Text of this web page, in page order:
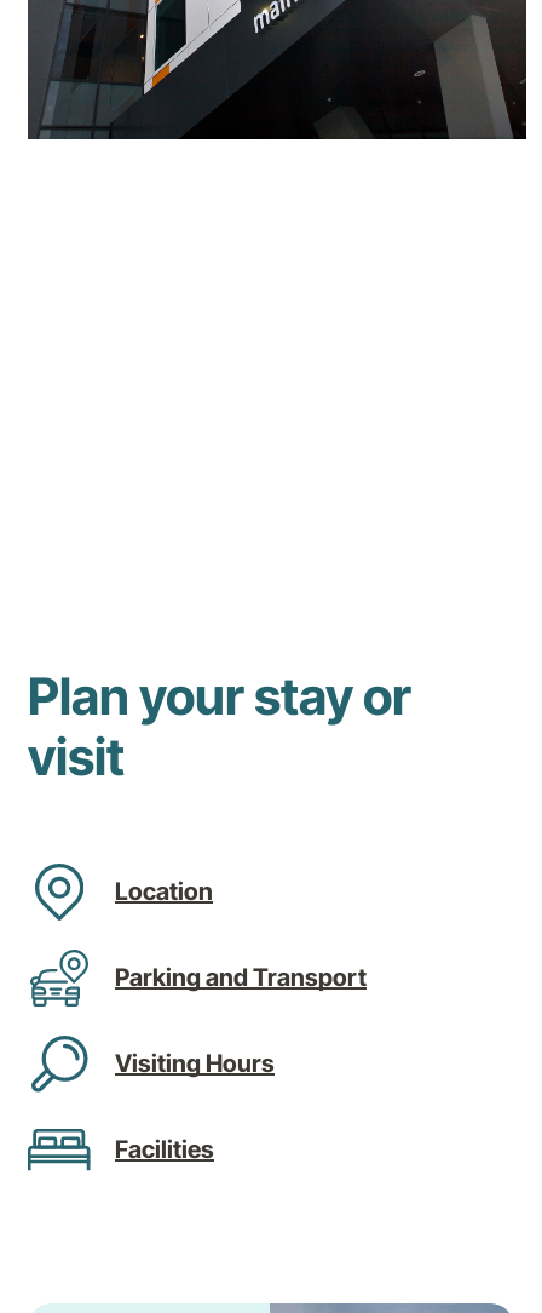
Plan your stay or
visit
Location
Parking and Transport
Visiting Hours
Facilities